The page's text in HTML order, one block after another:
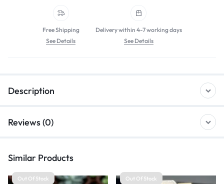
Free Shipping
See Details
Delivery within 4-7 working days
See Details
Description
Reviews (0)
Similar Products
Out Of Stock Out Of Stock